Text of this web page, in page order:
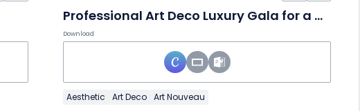
Professional Art Deco Luxury Gala for a Charity Event Slides
Download
Aesthetic Art Deco Art Nouveau